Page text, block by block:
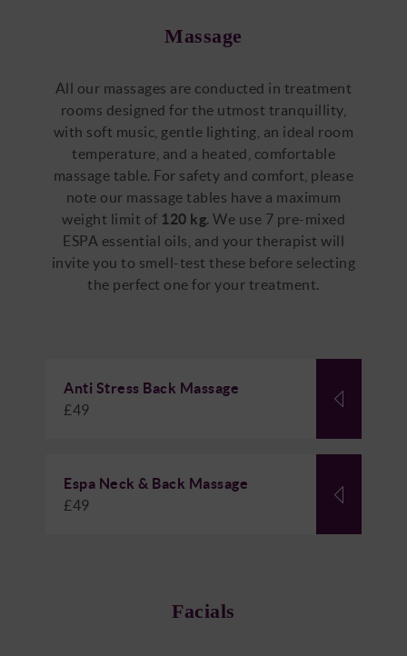
Massage
All our massages are conducted in treatment
rooms designed for the utmost tranquillity,
with soft music, gentle lighting, an ideal room
temperature, and a heated, comfortable
massage table. For safety and comfort, please
note our massage tables have a maximum
weight limit of 120 kg. We use 7 pre-mixed
ESPA essential oils, and your therapist will
invite you to smell-test these before selecting
the perfect one for your treatment.
Anti Stress Back Massage
£49
Espa Neck & Back Massage
£49
Facials